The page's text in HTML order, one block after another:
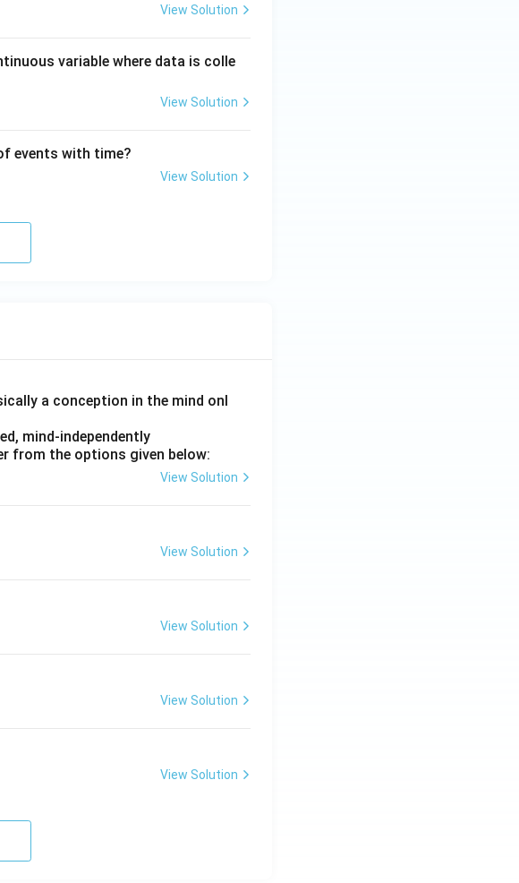
View Solution
variable where data is colle
View Solution
events with time?
View Solution
a conception in the mind onl
mind-independently
from the options given below:
View Solution
View Solution
View Solution
View Solution
View Solution